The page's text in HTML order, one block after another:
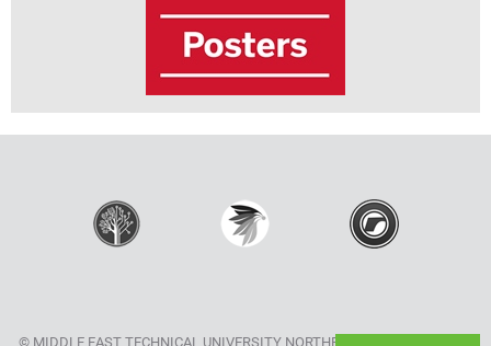
© MIDDLE EAST TECHNICAL UNIVERSITY NORTHERN CYPRUS CAMPUS